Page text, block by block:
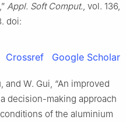
Appl. Soft Comput., vol. 136,
doi:
Crossref Google Scholar
and W. Gui, “An improved
decision-making approach
of the aluminium